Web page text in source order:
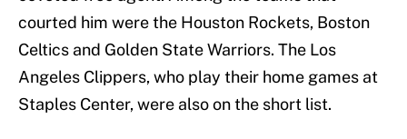
courted him were the Houston Rockets, Boston
Celtics and Golden State Warriors. The Los
Angeles Clippers, who play their home games at
Staples Center, were also on the short list.